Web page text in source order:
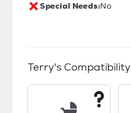
Special Needs:No
Terry's Compatibility